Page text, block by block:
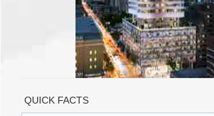
QUICK FACTS